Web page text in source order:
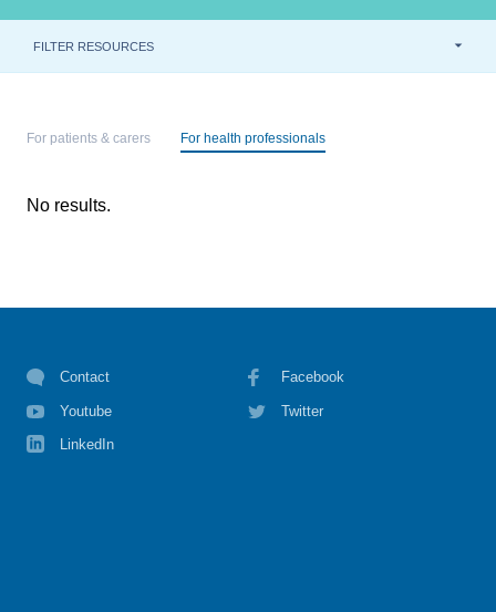
FILTER RESOURCES
For patients & carers For health professionals
No results.
Contact Facebook
Youtube Twitter
LinkedIn